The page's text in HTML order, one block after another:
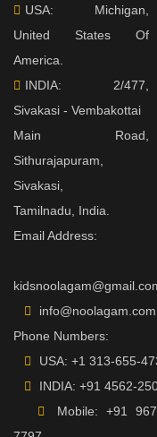
USA: Michigan,
United States Of
America.
INDIA: 2/477,
Sivakasi - Vembakottai
Main Road,
Sithurajapuram,
Sivakasi,
Tamilnadu, India.
Email Address:
info@noolagam.com
Phone Numbers:
USA: +1 313-655-
INDIA: +91 4562-
Mobile: +91